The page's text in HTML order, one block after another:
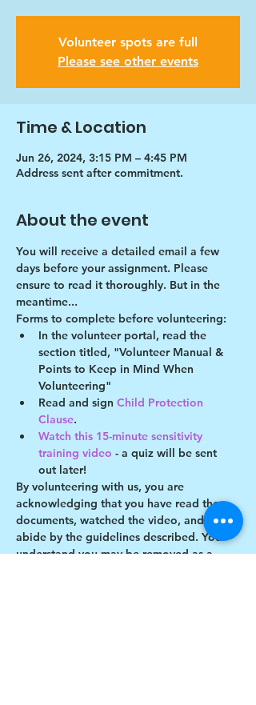
Volunteer spots are full
Please see other events
Time & Location
Jun 26, 2024, 3:15 PM – 4:45 PM
Address sent after commitment.
About the event
You will receive a detailed email a few
days before your assignment. Please
ensure to read it thoroughly. But in the
meantime...
Forms to complete before volunteering:
In the volunteer portal, read the
section titled, "Volunteer Manual &
Points to Keep in Mind When
Volunteering"
Read and sign Child Protection
Clause.
Watch this 15-minute sensitivity
training video - a quiz will be sent
out later!
By volunteering with us, you are
acknowledging that you have read these
documents, watched the video, and will
abide by the guidelines described. You
understand you may be removed as a